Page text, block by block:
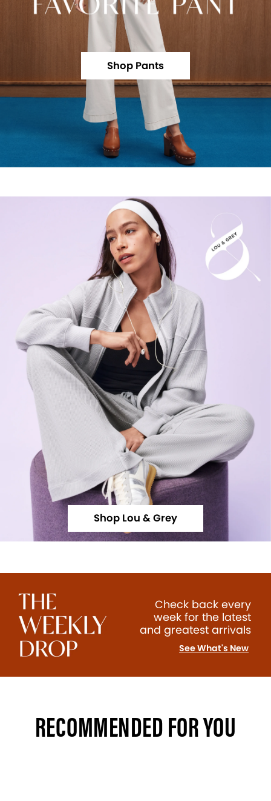
Shop Pants
Shop Lou & Grey
Check back every
week for the latest
and greatest arrivals
See What's New
RECOMMENDED FOR YOU